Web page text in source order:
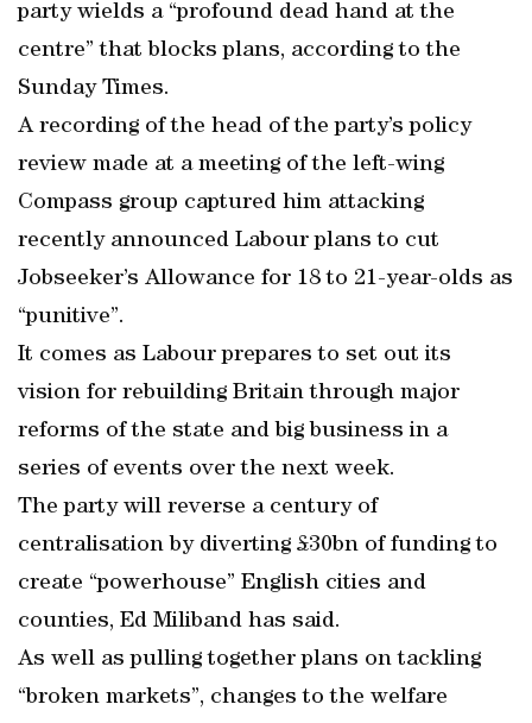
party wields a “profound dead hand at the
centre” that blocks plans, according to the
Sunday Times.
A recording of the head of the party’s policy
review made at a meeting of the left-wing
Compass group captured him attacking
recently announced Labour plans to cut
Jobseeker’s Allowance for 18 to 21-year-olds as
“punitive”.
It comes as Labour prepares to set out its
vision for rebuilding Britain through major
reforms of the state and big business in a
series of events over the next week.
The party will reverse a century of
centralisation by diverting £30bn of funding to
create “powerhouse” English cities and
counties, Ed Miliband has said.
As well as pulling together plans on tackling
“broken markets”, changes to the welfare